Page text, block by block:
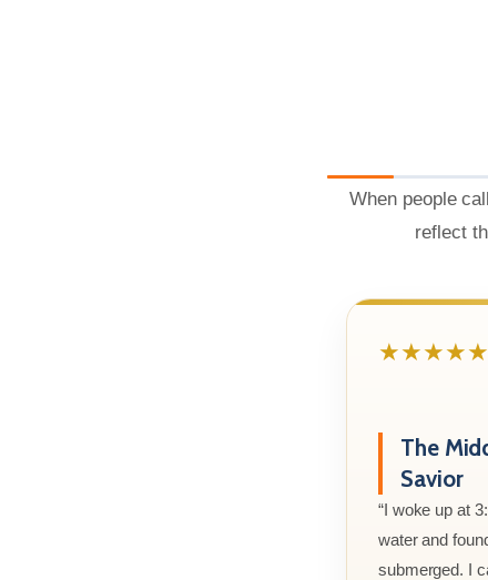
When people
reflect
★★★★★
The
Savior
“I woke up at
water and
submerged. I